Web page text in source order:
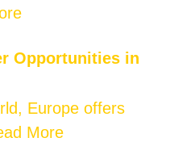
Opportunities in
Europe offers
More